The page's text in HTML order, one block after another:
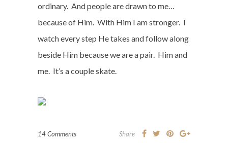
ordinary. And people are drawn to me…
because of Him. With Him I am stronger. I
watch every step He takes and follow along
beside Him because we are a pair. Him and
me. It’s a couple skate.
14 Comments Share